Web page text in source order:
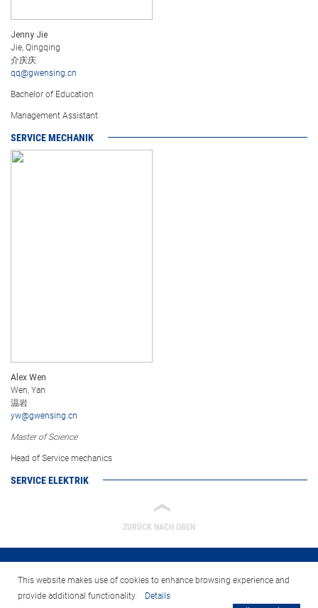
Jenny Jie
Jie, Qingqing
介庆庆
qq@gwensing.cn
Bachelor of Education
Management Assistant
SERVICE MECHANIK
Alex Wen
Wen, Yan
温岩
yw@gwensing.cn
Master of Science
Head of Service mechanics
SERVICE ELEKTRIK
‹
ZURÜCK NACH OBEN
This website makes use of cookies to enhance browsing experience and
provide additional functionality.
Details